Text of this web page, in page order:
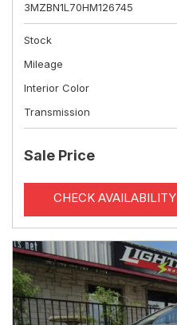
3MZBN1L70HM126745
Stock
Mileage
Interior Color
Transmission
Sale Price
CHECK AVAILABILITY